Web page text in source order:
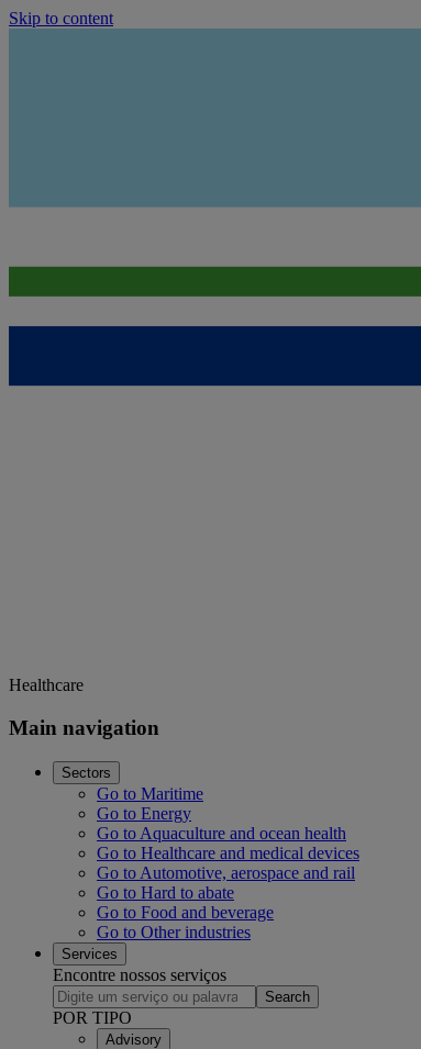
Skip to content
Healthcare
Main navigation
Sectors
Go to Maritime
Go to Energy
Go to Aquaculture and ocean health
Go to Healthcare and medical devices
Go to Automotive, aerospace and rail
Go to Hard to abate
Go to Food and beverage
Go to Other industries
Services
Encontre nossos serviços
Search
POR TIPO
Advisory